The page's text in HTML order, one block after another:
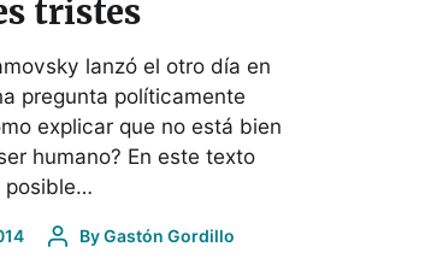
tristes
lanzó el otro día en
pregunta políticamente
explicar que no está bien
humano? En este texto
posible…
ByGastón Gordillo